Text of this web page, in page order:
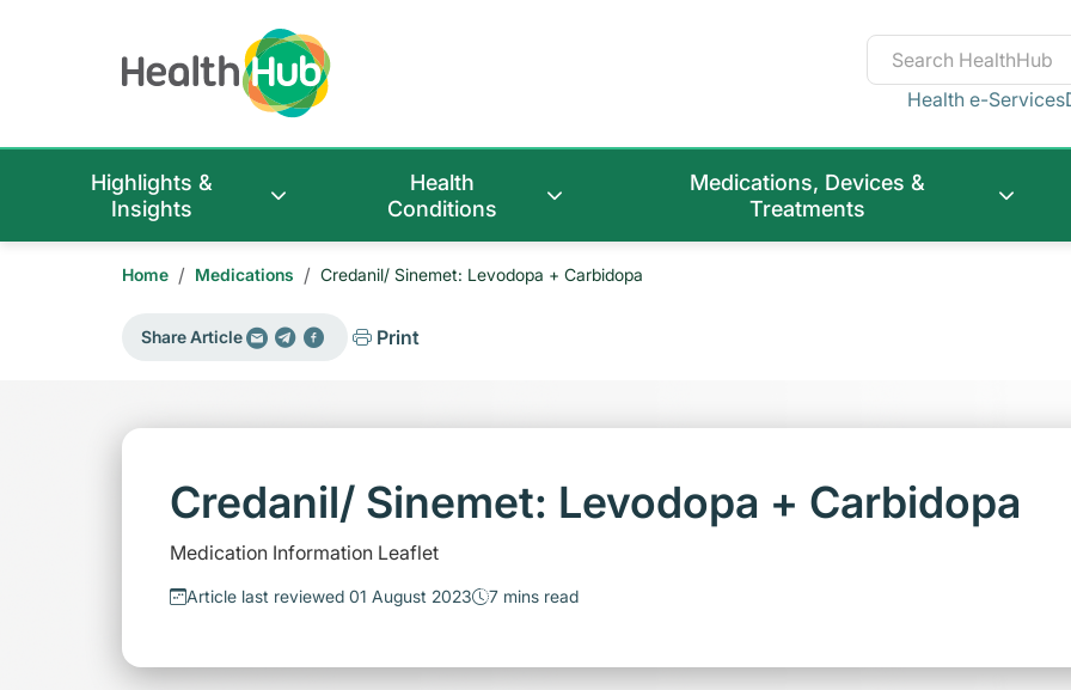
Health e-Services
Highlights &
Insights
Health
Conditions
Medications, Devices &
Treatments
Home / Medications / Credanil/ Sinemet: Levodopa + Carbidopa
Share Article Print
Credanil/ Sinemet: Levodopa + Carbidopa
Medication Information Leaflet
Article last reviewed 01 August 2023 7 mins read